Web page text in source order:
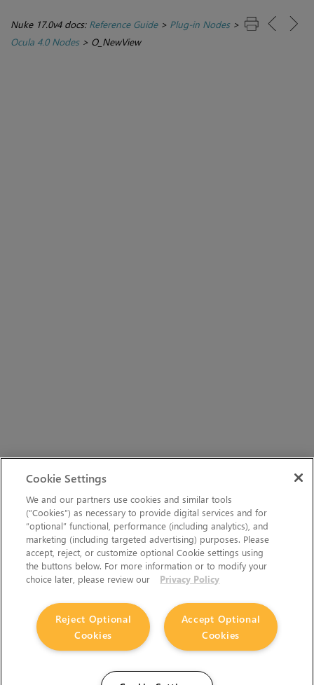
Nuke 17.0v4 docs: Reference Guide> Plug-in Nodes>
Ocula 4.0 Nodes> O_NewView
Cookie Settings
We and our partners use cookies and similar tools
(“Cookies”) as necessary to provide digital services and for
“optional” functional, performance (including analytics), and
marketing (including targeted advertising) purposes. Please
accept, reject, or customize optional Cookie settings using
the buttons below. For more information or to modify your
choice later, please review our
Privacy Policy
Accept Optional
Cookies
Reject Optional
Cookies